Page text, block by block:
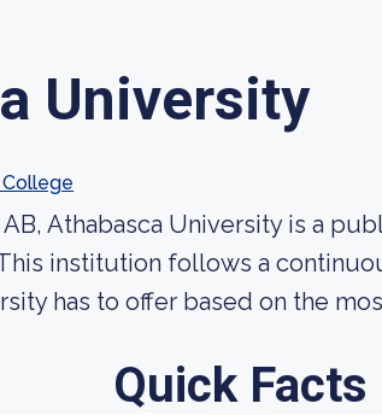
University
Athabasca University is a
institution follows a
has to offer based on the
Quick Facts